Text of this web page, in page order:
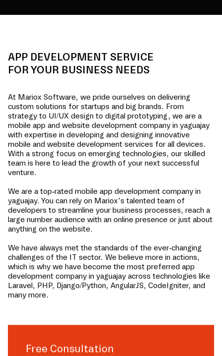
APP DEVELOPMENT SERVICE
FOR YOUR BUSINESS NEEDS
At Mariox Software, we pride ourselves on delivering
custom solutions for startups and big brands. From
strategy to UI/UX design to digital prototyping, we are a
mobile app and website development company in yaguajay
with expertise in developing and designing innovative
mobile and website development services for all devices.
With a strong focus on emerging technologies, our skilled
team is here to lead the growth of your next successful
venture.
We are a top-rated mobile app development company in
yaguajay. You can rely on Mariox’s talented team of
developers to streamline your business processes, reach a
large number audience with an online presence or just about
anything on the website.
We have always met the standards of the ever-changing
challenges of the IT sector. We believe more in actions,
which is why we have become the most preferred app
development company in yaguajay across technologies like
Laravel, PHP, Django/Python, AngularJS, CodeIgniter, and
many more.
Free Consultation